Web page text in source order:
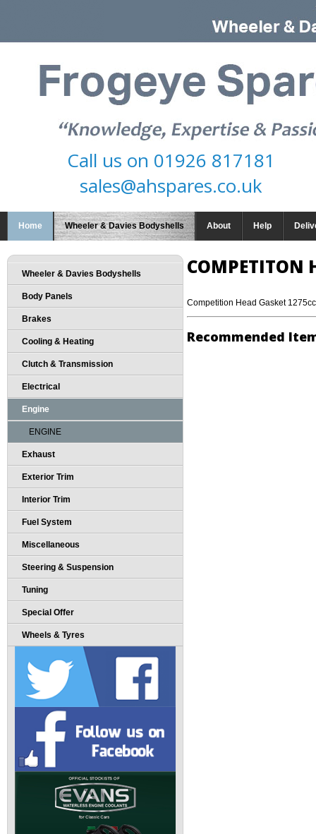
Call us on 01926 817181
sales@ahspares.co.uk
Home Wheeler & Davies Bodyshells About Help
Wheeler & Davies Bodyshells
Body Panels
Brakes
Cooling & Heating
Clutch & Transmission
Electrical
Engine
ENGINE
Exhaust
Exterior Trim
Interior Trim
Fuel System
Miscellaneous
Steering & Suspension
Tuning
Special Offer
Wheels & Tyres
COMPETITON
Competition Head Gasket 1275cc
Recommended